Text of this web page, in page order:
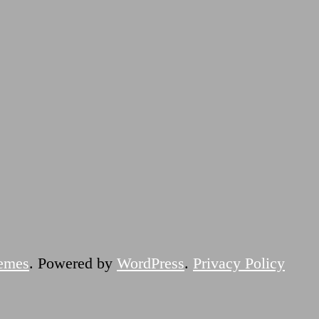
. Powered by WordPress. Privacy Policy